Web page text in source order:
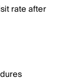
rate after